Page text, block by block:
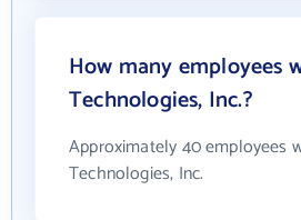
How many employees
Technologies, Inc.?
Approximately 40 employees
Technologies, Inc.